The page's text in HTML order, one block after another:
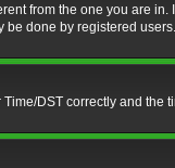
from the one you are
done by registered
DST correctly and